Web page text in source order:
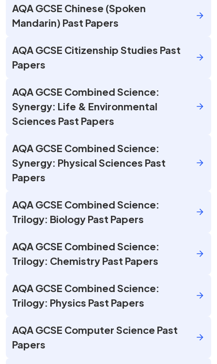
AQA GCSE Chinese (Spoken
Mandarin) Past Papers
AQA GCSE Citizenship Studies Past
Papers
AQA GCSE Combined Science:
Synergy: Life & Environmental
Sciences Past Papers
AQA GCSE Combined Science:
Synergy: Physical Sciences Past
Papers
AQA GCSE Combined Science:
Trilogy: Biology Past Papers
AQA GCSE Combined Science:
Trilogy: Chemistry Past Papers
AQA GCSE Combined Science:
Trilogy: Physics Past Papers
AQA GCSE Computer Science Past
Papers